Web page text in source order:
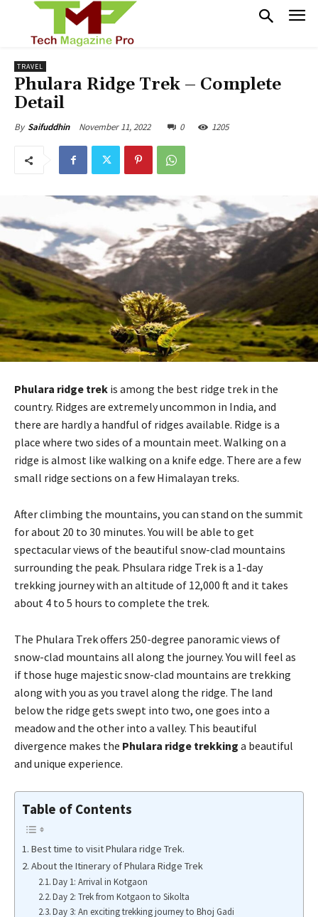
TRAVEL
Phulara Ridge Trek – Complete
Detail
By Saifuddhin November 11, 2022 0 1205
Phulara ridge trek is among the best ridge trek in the
country. Ridges are extremely uncommon in India, and
there are hardly a handful of ridges available. Ridge is a
place where two sides of a mountain meet. Walking on a
ridge is almost like walking on a knife edge. There are a few
small ridge sections on a few Himalayan treks.
After climbing the mountains, you can stand on the summit
for about 20 to 30 minutes. You will be able to get
spectacular views of the beautiful snow-clad mountains
surrounding the peak. Phsulara ridge Trek is a 1-day
trekking journey with an altitude of 12,000 ft and it takes
about 4 to 5 hours to complete the trek.
The Phulara Trek offers 250-degree panoramic views of
snow-clad mountains all along the journey. You will feel as
if those huge majestic snow-clad mountains are trekking
along with you as you travel along the ridge. The land
below the ridge gets swept into two, one goes into a
meadow and the other into a valley. This beautiful
divergence makes the Phulara ridge trekking a beautiful
and unique experience.
Table of Contents
Best time to visit Phulara ridge Trek.
About the Itinerary of Phulara Ridge Trek
Day 1: Arrival in Kotgaon
Day 2: Trek from Kotgaon to Sikolta
Day 3: An exciting trekking journey to Bhoj Gadi